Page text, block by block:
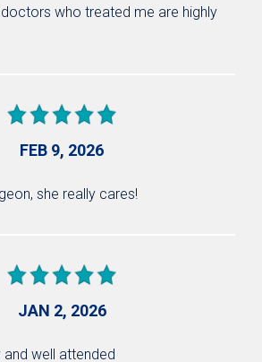
who treated me are highly
FEB 9, 2026
she really cares!
JAN 2, 2026
and well attended